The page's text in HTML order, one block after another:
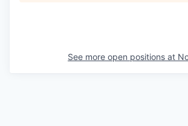
See more open positions at